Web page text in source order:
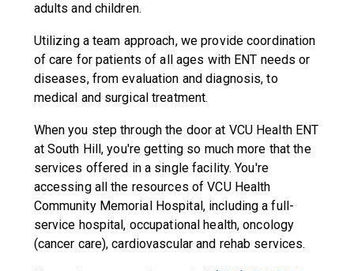
adults and children.
Utilizing a team approach, we provide coordination
of care for patients of all ages with ENT needs or
diseases, from evaluation and diagnosis, to
medical and surgical treatment.
When you step through the door at VCU Health ENT
at South Hill, you're getting so much more that the
services offered in a single facility. You're
accessing all the resources of VCU Health
Community Memorial Hospital, including a full-
service hospital, occupational health, oncology
(cancer care), cardiovascular and rehab services.